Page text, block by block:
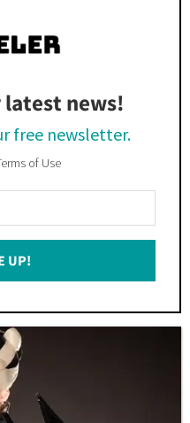
latest news!
free newsletter.
of Use
UP!